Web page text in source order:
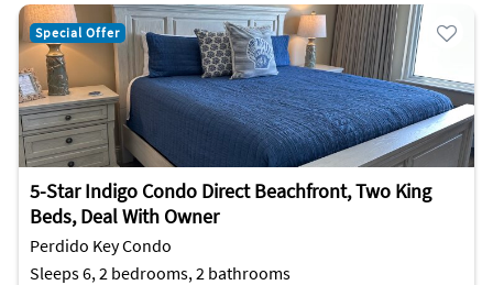
Special Offer
5-Star Indigo Condo Direct Beachfront, Two King
Beds, Deal With Owner
Perdido Key Condo
Sleeps 6, 2 bedrooms, 2 bathrooms